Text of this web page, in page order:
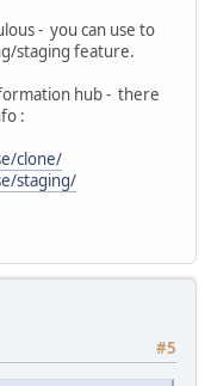
- you can use to
staging feature.
hub - there
:
clone/
staging/
#5